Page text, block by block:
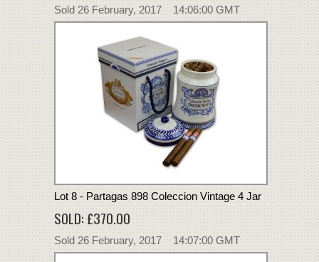
Sold 26 February, 2017 14:06:00 GMT
Lot 8 - Partagas 898 Coleccion Vintage 4 Jar
SOLD: £370.00
Sold 26 February, 2017 14:07:00 GMT